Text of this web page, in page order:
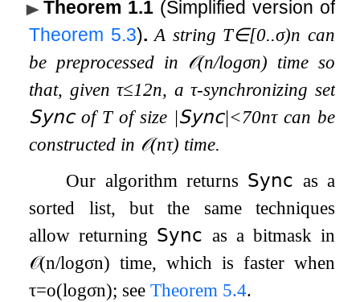
Theorem 1.1 (Simplified version of
Theorem 5.3). A string T∈[0..σ)n can
be preprocessed in 𝒪(n/logσn) time so
that, givenτ≤12n, aτ-synchronizing set
𝖲𝗒𝗇𝖼of Tof size |𝖲𝗒𝗇𝖼|<70nτcan be
constructed in 𝒪(nτ) time.
Our algorithm returns 𝖲𝗒𝗇𝖼 as a
sorted list, but the same techniques
allow returning 𝖲𝗒𝗇𝖼 as a bitmask in
𝒪(n/logσn) time, which is faster when
τ=o(logσn); seeTheorem 5.4.